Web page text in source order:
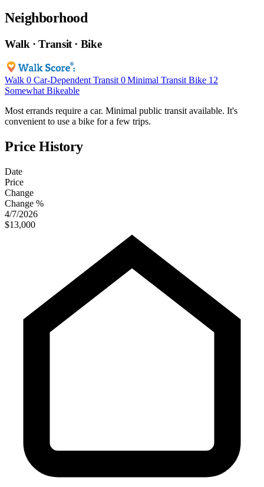
Neighborhood
Walk · Transit · Bike
Walk 0 Car-Dependent Transit 0 Minimal Transit Bike 12
Somewhat Bikeable
Most errands require a car. Minimal public transit available. It's
convenient to use a bike for a few trips.
Price History
Date
Price
Change
Change %
4/7/2026
$13,000